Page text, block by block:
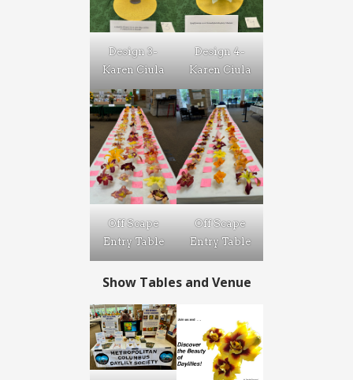
Design 3-
Karen Ciula
Design 4-
Karen Ciula
Off Scape
Entry Table
Off Scape
Entry Table
Show Tables and Venue